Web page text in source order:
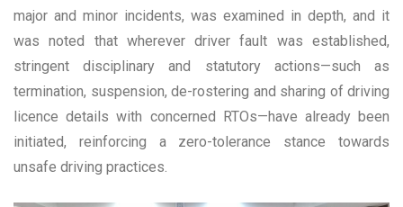
major and minor incidents, was examined in depth, and it
was noted that wherever driver fault was established,
stringent disciplinary and statutory actions—such as
termination, suspension, de-rostering and sharing of driving
licence details with concerned RTOs—have already been
initiated, reinforcing a zero-tolerance stance towards
unsafe driving practices.